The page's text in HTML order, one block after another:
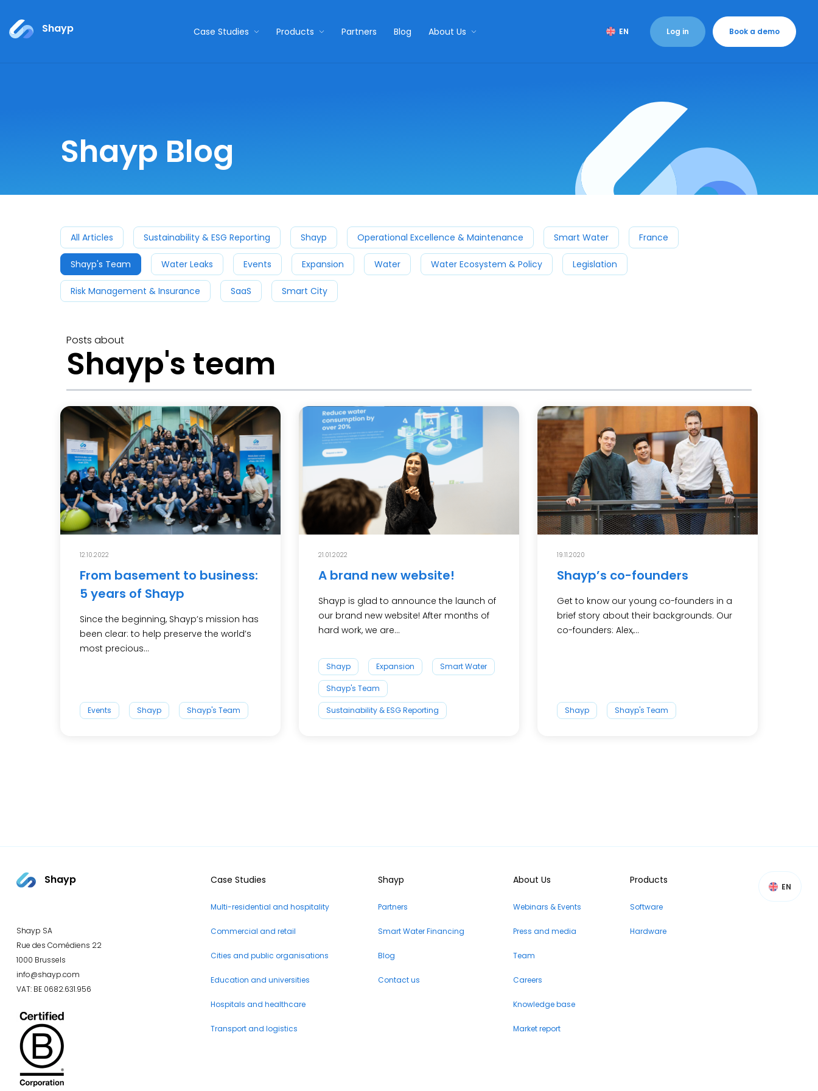
Shayp Case Studies Products Partners Blog About Us EN Log in Book a demo
Shayp Blog
All Articles Sustainability & ESG Reporting Shayp Operational Excellence & Maintenance Smart Water France
Shayp's Team Water Leaks Events Expansion Water Water Ecosystem & Policy Legislation
Risk Management & Insurance SaaS Smart City
Posts about
Shayp's team
12.10.2022
From basement to business:
5 years of Shayp
Since the beginning, Shayp’s mission has
been clear: to help preserve the world’s
most precious...
Events Shayp Shayp's Team
21.01.2022
A brand new website!
Shayp is glad to announce the launch of
our brand new website! After months of
hard work, we are...
Shayp Expansion Smart Water
Shayp's Team
Sustainability & ESG Reporting
19.11.2020
Shayp’s co-founders
Get to know our young co-founders in a
brief story about their backgrounds. Our
co-founders: Alex,...
Shayp Shayp's Team
Shayp
Shayp SA
Rue des Comédiens 22
1000 Brussels
info@shayp.com
VAT: BE 0682.631.956
Case Studies
Multi-residential and hospitality
Commercial and retail
Cities and public organisations
Education and universities
Hospitals and healthcare
Transport and logistics
Shayp
Partners
Smart Water Financing
Blog
Contact us
About Us
Webinars & Events
Press and media
Team
Careers
Knowledge base
Market report
Products
Software
Hardware
EN